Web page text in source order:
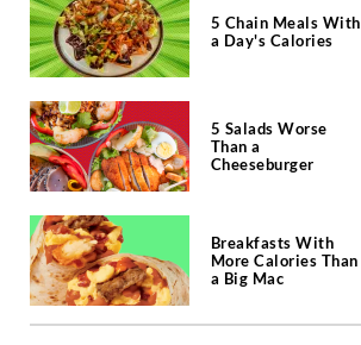
5 Chain Meals With
a Day's Calories
5 Salads Worse
Than a
Cheeseburger
Breakfasts With
More Calories Than
a Big Mac